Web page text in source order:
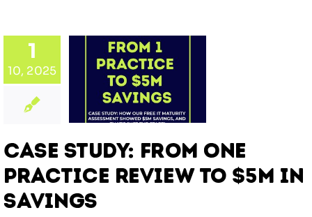
1
10, 2025
to
in
Case Study: From One
Practice Review to $5M in
Savings